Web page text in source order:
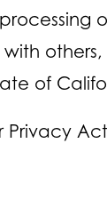
of
Privacy